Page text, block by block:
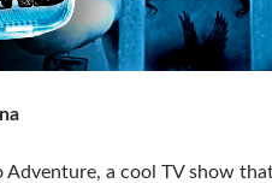
Adventure, a cool TV show